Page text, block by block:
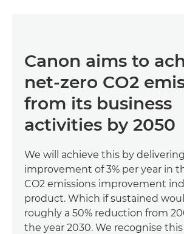
Canon aims to
net-zero CO2
from its business
activities by 2050
We will achieve this by
improvement of 3% per year in
CO2 emissions improvement
product. Which if sustained
roughly a 50% reduction from
the year 2030. We recognise